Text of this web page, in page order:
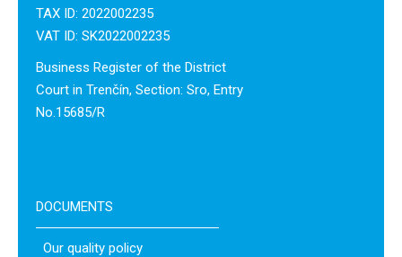
TAX ID: 2022002235
VAT ID: SK2022002235
Business Register of the District
Court in Trenčín, Section: Sro, Entry
No.15685/R
DOCUMENTS
Our quality policy